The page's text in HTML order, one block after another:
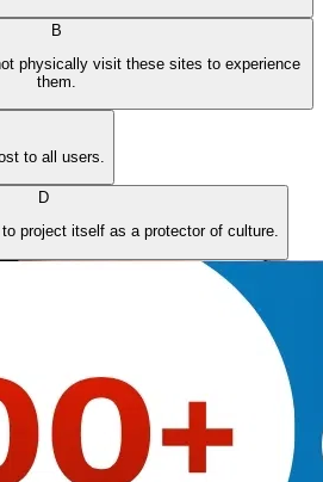
B
physically visit these sites to experience
them.
to all users.
D
project itself as a protector of culture.